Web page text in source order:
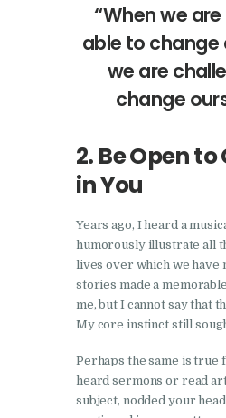
“When we
able to change
we are
change
2. Be Open
in You
Years ago, I heard a
humorously illustrate all
lives over which we have
stories made a
me, but I cannot say that
My core instinct still
Perhaps the same is true
heard sermons or read
subject, nodded your